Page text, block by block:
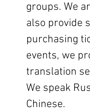
groups. We
also provide
purchasing
events, we
translation
We speak
Chinese.